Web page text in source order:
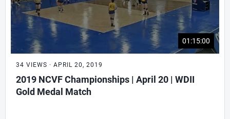
01:15:00
34 VIEWS · APRIL 20, 2019
2019 NCVF Championships | April 20 | WDII
Gold Medal Match